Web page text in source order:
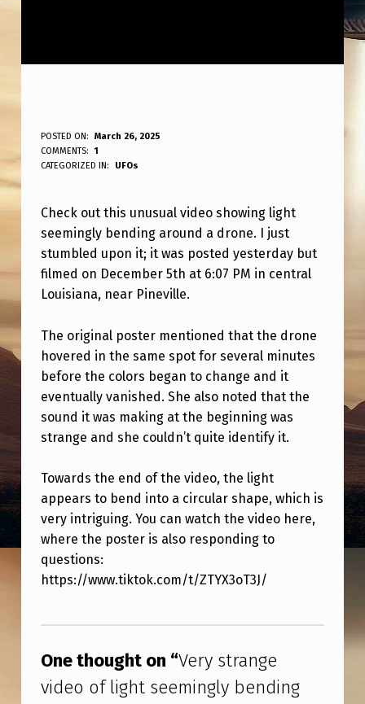
V
E
Y
S
T
R
A
N
G
E
V
D
E
O
O
F
G
H
POSTED ON:
March 26, 2025
WRITTEN BY:
ANPadmin
COMMENTS:
1
CATEGORIZED IN:
UFOs
Check out this unusual video showing light
seemingly bending around a drone. I just
stumbled upon it; it was posted yesterday but
filmed on December 5th at 6:07 PM in central
Louisiana, near Pineville.
The original poster mentioned that the drone
hovered in the same spot for several minutes
before the colors began to change and it
eventually vanished. She also noted that the
sound it was making at the beginning was
strange and she couldn’t quite identify it.
Towards the end of the video, the light
appears to bend into a circular shape, which is
very intriguing. You can watch the video here,
where the poster is also responding to
questions:
https://www.tiktok.com/t/ZTYX3oT3J/
One thought on “Very strange
video of light seemingly bending